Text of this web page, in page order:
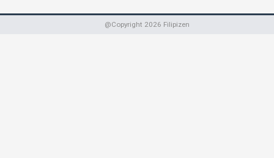
@Copyright 2026 Filipizen